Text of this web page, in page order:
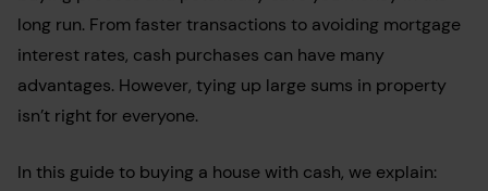
long run. From faster transactions to avoiding mortgage
interest rates, cash purchases can have many
advantages. However, tying up large sums in property
isn’t right for everyone.
In this guide to buying a house with cash, we explain: